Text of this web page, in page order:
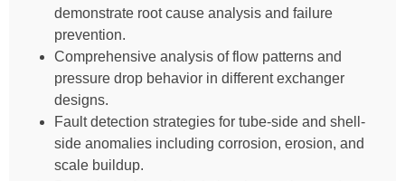
demonstrate root cause analysis and failure
prevention.
Comprehensive analysis of flow patterns and
pressure drop behavior in different exchanger
designs.
Fault detection strategies for tube-side and shell-
side anomalies including corrosion, erosion, and
scale buildup.